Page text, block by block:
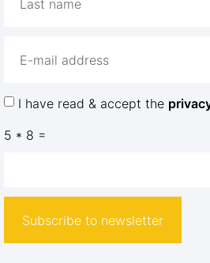
I have read & accept the
5 * 8 =
Subscribe to newsletter